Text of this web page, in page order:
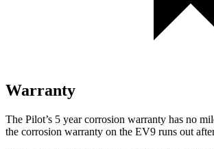
Warranty
The Pilot’s 5 yearcorrosion warranty has no
the corrosion warranty on the EV9 runs out